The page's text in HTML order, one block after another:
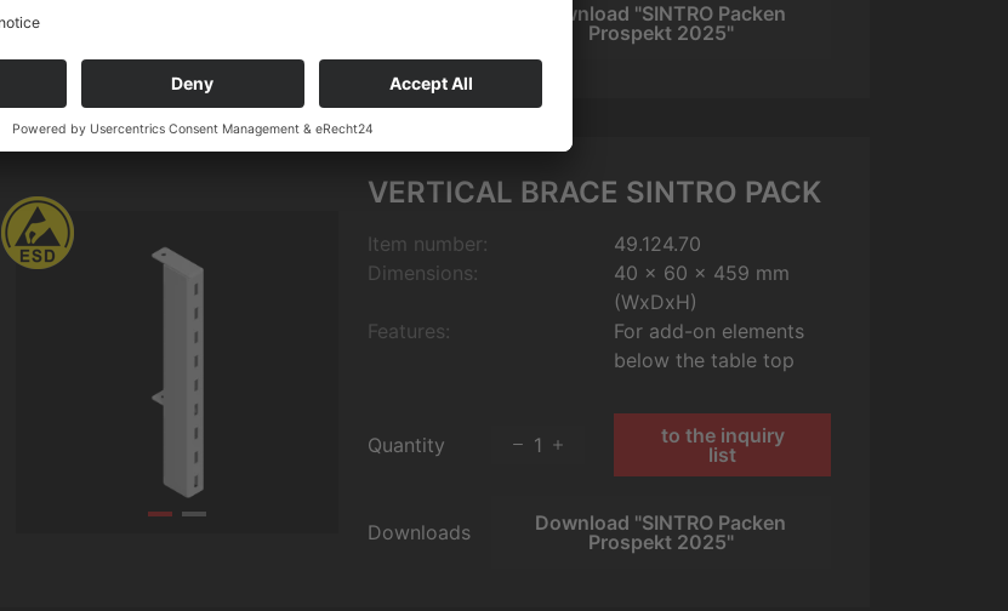
Download "SINTRO Packen
Prospekt 2025"
VERTICAL BRACE SINTRO PACK
Item number:
49.124.70
Dimensions:
40 x 60 x 459 mm
(WxDxH)
Features:
For add-on elements
below the table top
Quantity 1
to the inquiry
list
Downloads
Download "SINTRO Packen
Prospekt 2025"